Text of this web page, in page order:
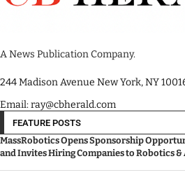
A News Publication Company.
244 Madison Avenue New York, NY
Email: ray@cbherald.com
FEATURE POSTS
MassRobotics Opens Sponsorship
and Invites Hiring Companies to Robotics &